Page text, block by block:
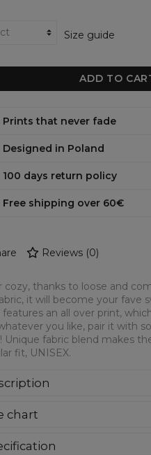
Size guide
ADD TO
Prints that never fade
Designed in Poland
100 days return policy
Free shipping over 60€
Reviews(0)
cozy, thanks to loose and
it will become your fave
features an all over print,
you like, pair it with
Unique fabric blend makes
fit, UNISEX.
z wysokiej jakości
Trwałe, wzmocnione
chart